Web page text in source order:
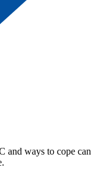
and ways to cope can